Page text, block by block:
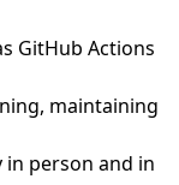
GitHub Actions
maintaining
person and in